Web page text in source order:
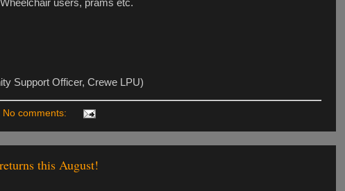
users, prams etc.
Support Officer, Crewe LPU)
No comments:
this August!